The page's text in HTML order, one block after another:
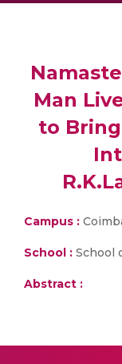
Man
to
Campus :
School : School
Abstract :